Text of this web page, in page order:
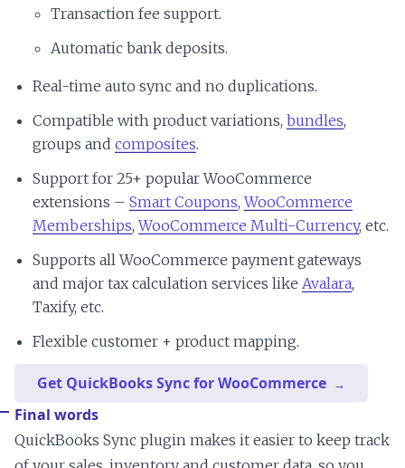
Transaction fee support.
Automatic bank deposits.
Real-time auto sync and no duplications.
Compatible with product variations, bundles,
groups and composites.
Support for 25+ popular WooCommerce
extensions – Smart Coupons,WooCommerce
Memberships,WooCommerce Multi-Currency, etc.
Supports all WooCommerce payment gateways
and major tax calculation services like Avalara,
Taxify, etc.
Flexible customer + product mapping.
Get QuickBooks Sync for WooCommerce
Final words
QuickBooks Sync plugin makes it easier to keep track